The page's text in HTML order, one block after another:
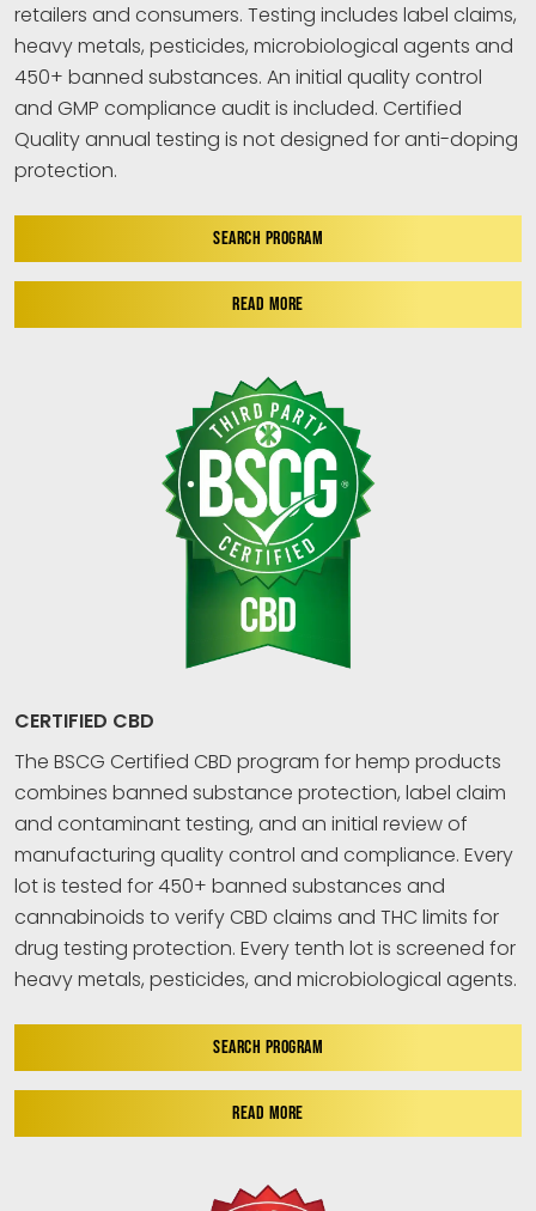
retailers and consumers. Testing includes label claims,
heavy metals, pesticides, microbiological agents and
450+ banned substances. An initial quality control
and GMP compliance audit is included. Certified
Quality annual testing is not designed for anti-doping
protection.
SEARCH PROGRAM
READ MORE
CERTIFIED CBD
The BSCG Certified CBD program for hemp products
combines banned substance protection, label claim
and contaminant testing, and an initial review of
manufacturing quality control and compliance. Every
lot is tested for 450+ banned substances and
cannabinoids to verify CBD claims and THC limits for
drug testing protection. Every tenth lot is screened for
heavy metals, pesticides, and microbiological agents.
SEARCH PROGRAM
READ MORE